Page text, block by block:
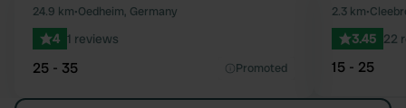
Favourite
24.9 km•Oedheim, Germany
4 1 reviews
25 - 35 Promoted
2.3 km•
3.45 22
15 - 25